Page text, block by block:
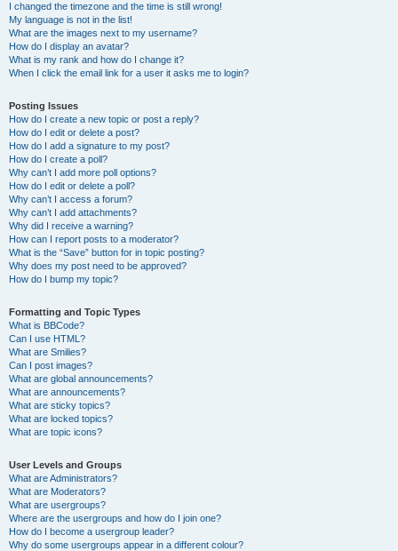
I changed the timezone and the time is still wrong!
My language is not in the list!
What are the images next to my username?
How do I display an avatar?
What is my rank and how do I change it?
When I click the email link for a user it asks me to login?
Posting Issues
How do I create a new topic or post a reply?
How do I edit or delete a post?
How do I add a signature to my post?
How do I create a poll?
Why can’t I add more poll options?
How do I edit or delete a poll?
Why can’t I access a forum?
Why can’t I add attachments?
Why did I receive a warning?
How can I report posts to a moderator?
What is the “Save” button for in topic posting?
Why does my post need to be approved?
How do I bump my topic?
Formatting and Topic Types
What is BBCode?
Can I use HTML?
What are Smilies?
Can I post images?
What are global announcements?
What are announcements?
What are sticky topics?
What are locked topics?
What are topic icons?
User Levels and Groups
What are Administrators?
What are Moderators?
What are usergroups?
Where are the usergroups and how do I join one?
How do I become a usergroup leader?
Why do some usergroups appear in a different colour?